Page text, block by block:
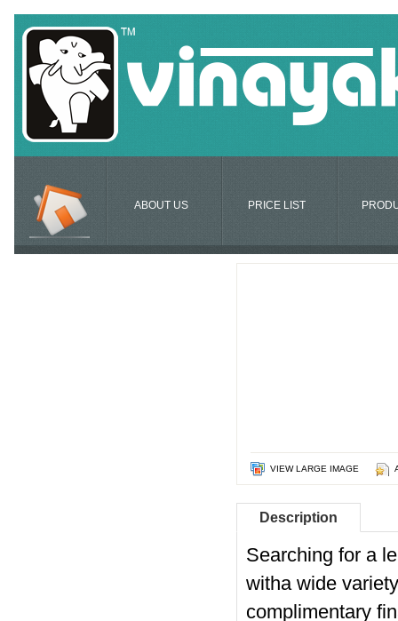
ABOUT US PRICE LIST
VIEW LARGE IMAGE
Description
Searching for a
witha wide
complimentary